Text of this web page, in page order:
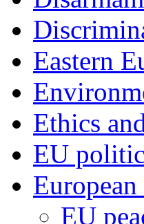
Eastern
Ethics
EU
EU